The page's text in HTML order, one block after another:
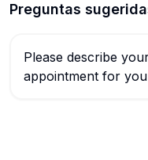
Preguntas
Please describe
appointment for